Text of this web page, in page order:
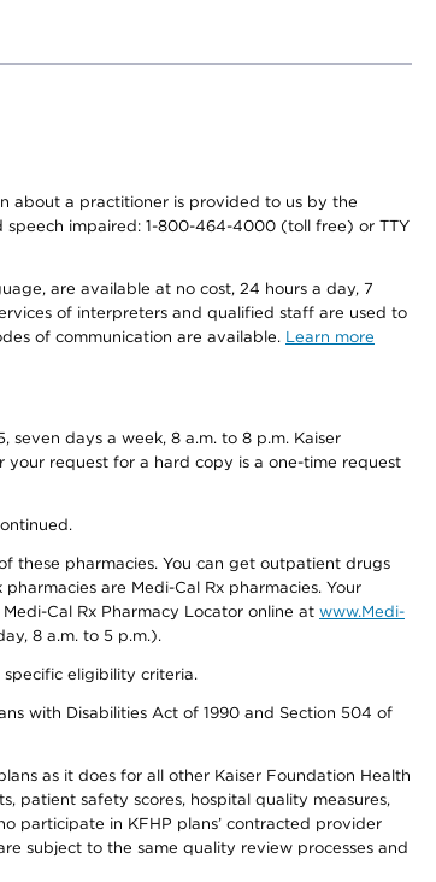
about a practitioner is provided to us by the
impaired: 1-800-464-4000 (toll free) or TTY
are available at no cost, 24 hours a day, 7
of interpreters and qualified staff are used to
of communication are available. Learn more
seven days a week, 8 a.m. to 8 p.m. Kaiser
request for a hard copy is a one-time request
these pharmacies. You can get outpatient drugs
are Medi-Cal Rx pharmacies. Your
Cal Rx Pharmacy Locator online at www.Medi-
8 a.m. to 5 p.m.).
eligibility criteria.
with Disabilities Act of 1990 and Section 504 of
as it does for all other Kaiser Foundation Health
patient safety scores, hospital quality measures,
participate in KFHP plans’ contracted provider
subject to the same quality review processes and